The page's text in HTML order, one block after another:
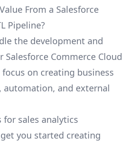
From a Salesforce
Pipeline?
the development and
Commerce Cloud
on creating business
automation, and external
for sales analytics
you started creating